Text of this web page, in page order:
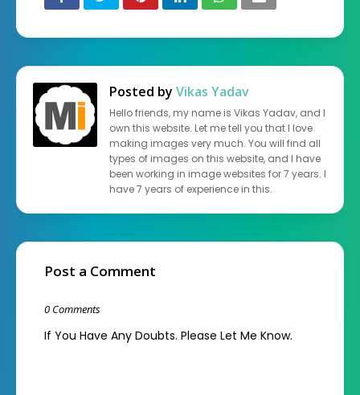
Posted by Vikas Yadav
Hello friends, my name is Vikas Yadav, and I
own this website. Let me tell you that I love
making images very much. You will find all
types of images on this website, and I have
been working in image websites for 7 years. I
have 7 years of experience in this.
Post a Comment
0 Comments
If You Have Any Doubts. Please Let Me Know.